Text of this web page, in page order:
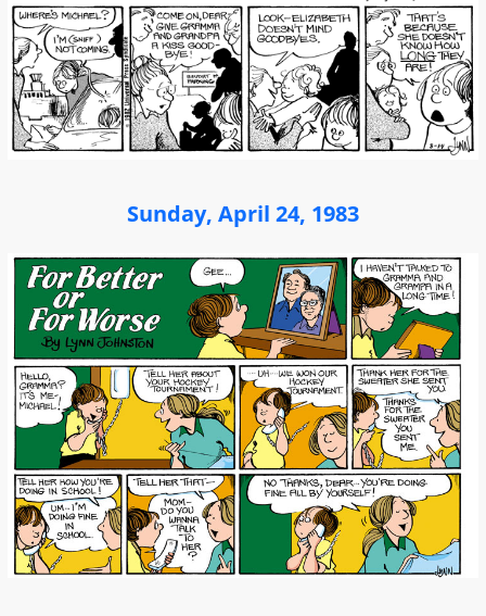
Sunday, April 24, 1983